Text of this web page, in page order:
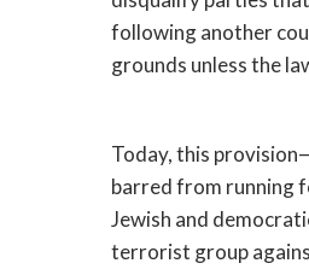
following another
grounds unless the
Today, this
barred from running
Jewish and
terrorist group